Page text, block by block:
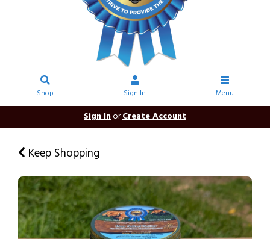
Shop Sign In Menu
Sign InorCreate Account
Keep Shopping